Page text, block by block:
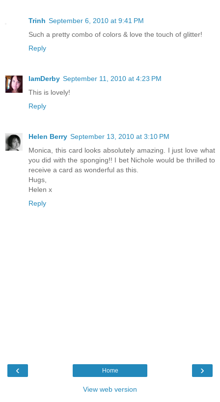
Trinh September 6, 2010 at 9:41 PM
Such a pretty combo of colors & love the touch of glitter!
Reply
IamDerby September 11, 2010 at 4:23 PM
This is lovely!
Reply
Helen Berry September 13, 2010 at 3:10 PM
Monica, this card looks absolutely amazing. I just love what
you did with the sponging!! I bet Nichole would be thrilled to
receive a card as wonderful as this.
Hugs,
Helen x
Reply
‹ ›
Home
View web version